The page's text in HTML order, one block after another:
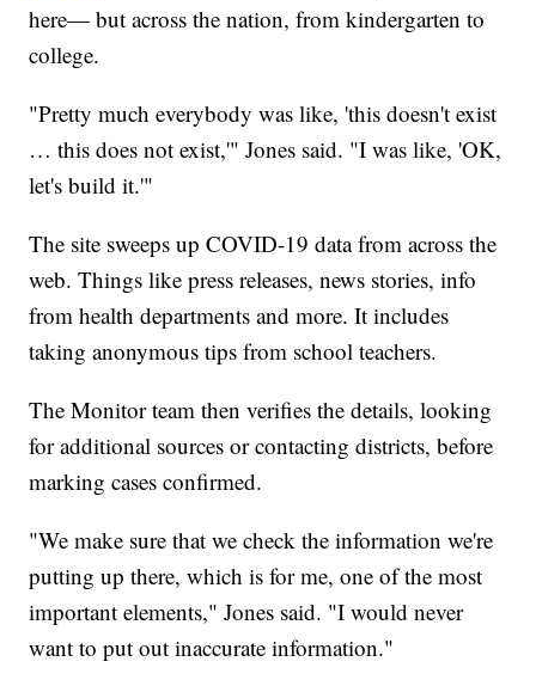
here— but across the nation, from kindergarten to
college.
"Pretty much everybody was like, 'this doesn't exist
… this does not exist,'" Jones said. "I was like, 'OK,
let's build it.'"
The site sweeps up COVID-19 data from across the
web. Things like press releases, news stories, info
from health departments and more. It includes
taking anonymous tips from school teachers.
The Monitor team then verifies the details, looking
for additional sources or contacting districts, before
marking cases confirmed.
"We make sure that we check the information we're
putting up there, which is for me, one of the most
important elements," Jones said. "I would never
want to put out inaccurate information."